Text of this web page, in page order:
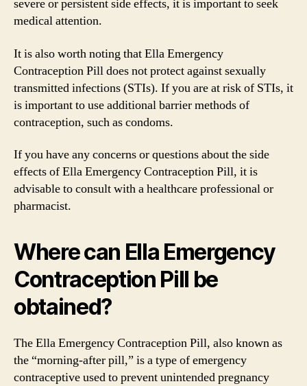
severe or persistent side effects, it is important to seek
medical attention.
It is also worth noting that Ella Emergency
Contraception Pill does not protect against sexually
transmitted infections (STIs). If you are at risk of STIs, it
is important to use additional barrier methods of
contraception, such as condoms.
If you have any concerns or questions about the side
effects of Ella Emergency Contraception Pill, it is
advisable to consult with a healthcare professional or
pharmacist.
Where can Ella Emergency
Contraception Pill be
obtained?
The Ella Emergency Contraception Pill, also known as
the “morning-after pill,” is a type of emergency
contraceptive used to prevent unintended pregnancy